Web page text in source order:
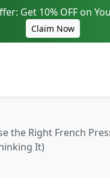
Get 10% OFF on
Claim Now
the Right French
It)